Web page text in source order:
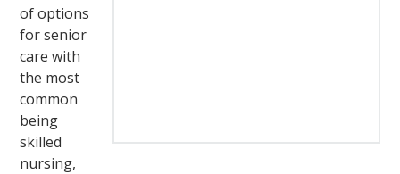
of options
for senior
care with
the most
common
being
skilled
nursing,